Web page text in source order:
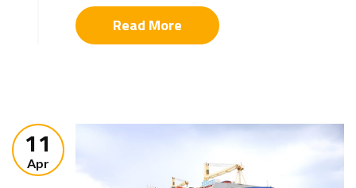
Read More
11
Apr